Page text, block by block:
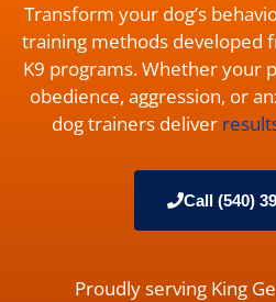
Transform your dog’s
training methods developed
K9 programs. Whether your
obedience, aggression, or
dog trainers deliver
Call (540)
Proudly serving King